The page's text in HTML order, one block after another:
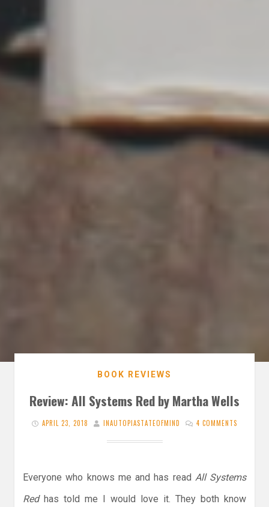
BOOK REVIEWS
Review: All Systems Red by Martha Wells
APRIL 23, 2018 INAUTOPIASTATEOFMIND 4 COMMENTS
Everyone who knows me and has read All Systems
Redhas told me I would love it. They both know